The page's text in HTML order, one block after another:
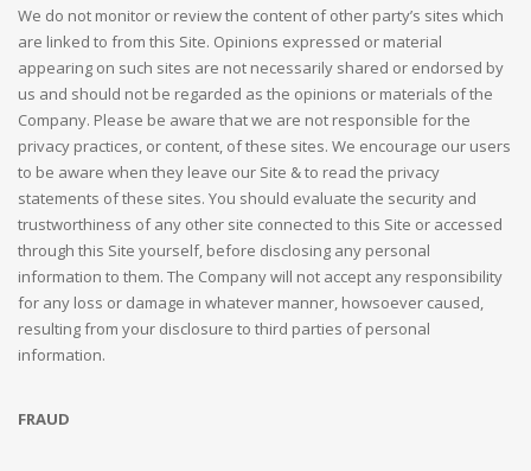
We do not monitor or review the content of other party’s sites which
are linked to from this Site. Opinions expressed or material
appearing on such sites are not necessarily shared or endorsed by
us and should not be regarded as the opinions or materials of the
Company. Please be aware that we are not responsible for the
privacy practices, or content, of these sites. We encourage our users
to be aware when they leave our Site & to read the privacy
statements of these sites. You should evaluate the security and
trustworthiness of any other site connected to this Site or accessed
through this Site yourself, before disclosing any personal
information to them. The Company will not accept any responsibility
for any loss or damage in whatever manner, howsoever caused,
resulting from your disclosure to third parties of personal
information.
FRAUD